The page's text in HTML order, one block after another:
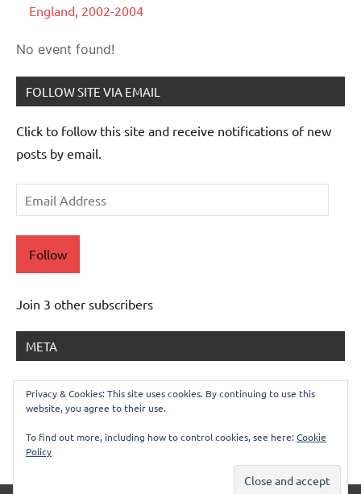
England, 2002-2004
No event found!
FOLLOW SITE VIA EMAIL
Click to follow this site and receive notifications of new
posts by email.
Email
Address
Follow
Join 3 other subscribers
META
Log in
Entries feed
Comments feed
WordPress.org
Privacy & Cookies: This site uses cookies. By continuing to use this
website, you agree to their use.
To find out more, including how to control cookies, see here:Cookie
Policy